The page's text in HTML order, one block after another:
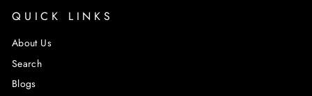
QUICK LINKS
About Us
Search
Blogs